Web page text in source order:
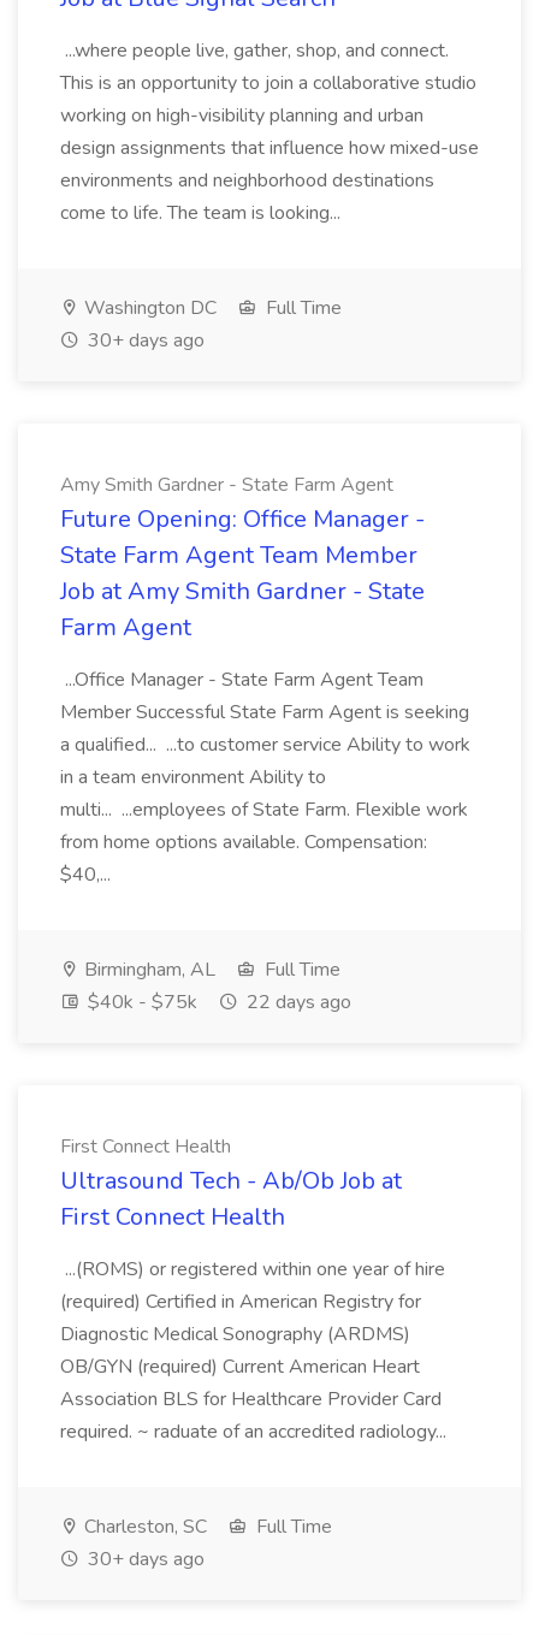
...where people live, gather, shop, and connect.
This is an opportunity to join a collaborative studio
working on high-visibility planning and urban
design assignments that influence how mixed-use
environments and neighborhood destinations
come to life. The team is looking...
Washington DC
Full Time
30+ days ago
Amy Smith Gardner - State Farm Agent
Future Opening: Office Manager -
State Farm Agent Team Member
Job at Amy Smith Gardner - State
Farm Agent
...Office Manager - State Farm Agent Team
Member Successful State Farm Agent is seeking
a qualified... ...to customer service Ability to work
in a team environment Ability to
multi... ...employees of State Farm. Flexible work
from home options available. Compensation:
$40,...
Birmingham, AL
Full Time
$40k - $75k
22 days ago
First Connect Health
Ultrasound Tech - Ab/Ob Job at
First Connect Health
...(ROMS) or registered within one year of hire
(required) Certified in American Registry for
Diagnostic Medical Sonography (ARDMS)
OB/GYN (required) Current American Heart
Association BLS for Healthcare Provider Card
required. ~ raduate of an accredited radiology...
Charleston, SC
Full Time
30+ days ago